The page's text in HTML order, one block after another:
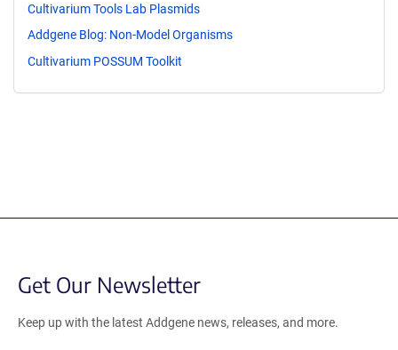
Cultivarium Tools Lab Plasmids
Addgene Blog: Non-Model Organisms
Cultivarium POSSUM Toolkit
Get Our Newsletter
Keep up with the latest Addgene news, releases, and more.